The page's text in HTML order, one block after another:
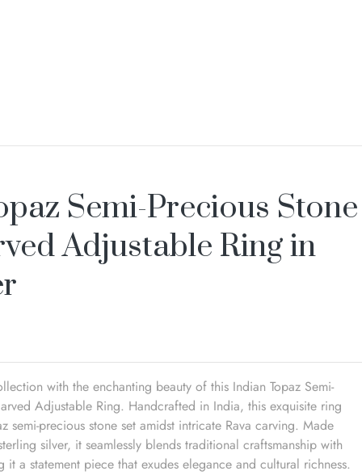
Semi-Precious Stone
Adjustable Ring in
with the enchanting beauty of this Indian Topaz Semi-
Adjustable Ring. Handcrafted in India, this exquisite ring
semi-precious stone set amidst intricate Rava carving. Made
silver, it seamlessly blends traditional craftsmanship with
it a statement piece that exudes elegance and cultural richness.